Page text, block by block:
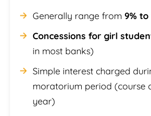
Generally range from 9% to
Concessions for girl
in most banks)
Simple interest charged
moratorium period (course
year)